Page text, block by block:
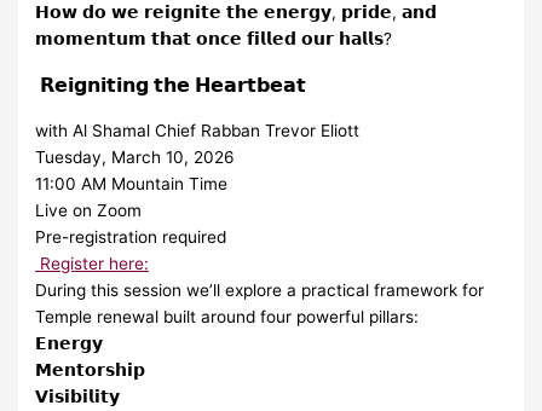
𝗛𝗼𝘄 𝗱𝗼 𝘄𝗲 𝗿𝗲𝗶𝗴𝗻𝗶𝘁𝗲 𝘁𝗵𝗲 𝗲𝗻𝗲𝗿𝗴𝘆, 𝗽𝗿𝗶𝗱𝗲, 𝗮𝗻𝗱
𝗺𝗼𝗺𝗲𝗻𝘁𝘂𝗺 𝘁𝗵𝗮𝘁 𝗼𝗻𝗰𝗲 𝗳𝗶𝗹𝗹𝗲𝗱 𝗼𝘂𝗿 𝗵𝗮𝗹𝗹𝘀?
𝗥𝗲𝗶𝗴𝗻𝗶𝘁𝗶𝗻𝗴 𝘁𝗵𝗲 𝗛𝗲𝗮𝗿𝘁𝗯𝗲𝗮𝘁
with Al Shamal Chief Rabban Trevor Eliott
Tuesday, March 10, 2026
11:00 AM Mountain Time
Live on Zoom
Pre-registration required
Register here:
During this session we’ll explore a practical framework for
Temple renewal built around four powerful pillars:
𝗘𝗻𝗲𝗿𝗴𝘆
𝗠𝗲𝗻𝘁𝗼𝗿𝘀𝗵𝗶𝗽
𝗩𝗶𝘀𝗶𝗯𝗶𝗹𝗶𝘁𝘆